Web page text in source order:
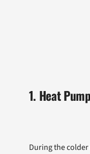
1. Heat
During the